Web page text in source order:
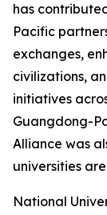
has
Pacific
exchanges,
civilizations,
initiatives
Guangdong-
Alliance was
universities
National